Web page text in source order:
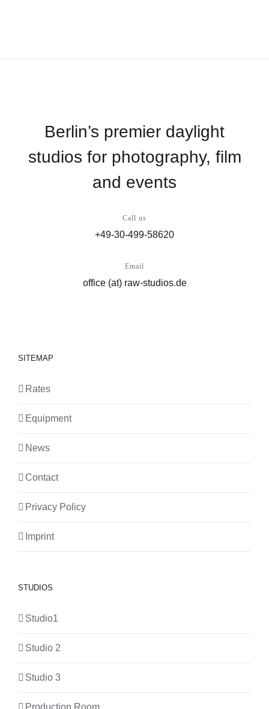
Berlin’s premier daylight
studios for photography, film
and events
Call us
+49-30-499-58620
Email
office (at) raw-studios.de
SITEMAP
Rates
Equipment
News
Contact
Privacy Policy
Imprint
STUDIOS
Studio1
Studio 2
Studio 3
Production Room